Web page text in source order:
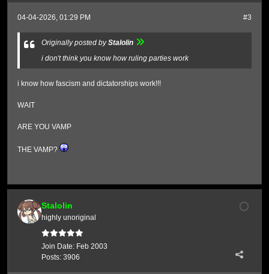
#3
04-04-2026, 01:29 PM
Originally posted byStalolin
i don't think you know how ruling parties work
i know how fascism and dictatorships work!!!
WAIT
ARE YOU VAMP
THE VAMP?
Stalolin
highly unoriginal
Join Date: Feb 2003
Posts: 3906